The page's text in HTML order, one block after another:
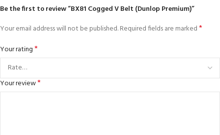
Be the first to review “BX81 Cogged V Belt (Dunlop Premium)”
Your email address will not be published.Required fields are marked*
Your rating*
Your review*